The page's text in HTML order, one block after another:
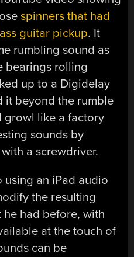
spinners that had
guitar pickup. It
rumbling sound as
bearings rolling
up to a Digidelay
it beyond the rumble
growl like a factory
sounds by
a screwdriver.
using an iPad audio
the resulting
had before, with
at the touch of
can be